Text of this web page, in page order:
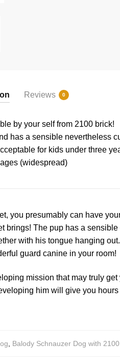
Reviews 0
by your self from 2100 brick!
has a sensible nevertheless
for kids under three
(widespread)
you presumably can have
brings! The pup has a
with his tongue hanging
guard canine in your room!
mission that may truly
him will give you
Balody Schnauzer Dog with